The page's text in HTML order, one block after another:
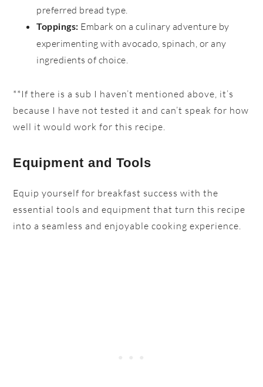
preferred bread type.
Toppings: Embark on a culinary adventure by
experimenting with avocado, spinach, or any
ingredients of choice.
**If there is a sub I haven’t mentioned above, it’s
because I have not tested it and can’t speak for how
well it would work for this recipe.
Equipment and Tools
Equip yourself for breakfast success with the
essential tools and equipment that turn this recipe
into a seamless and enjoyable cooking experience.